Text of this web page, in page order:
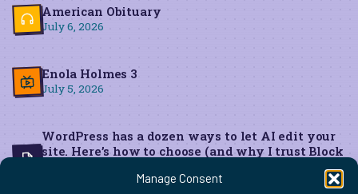
Manage Consent
American Obituary
July 6, 2026
Enola Holmes 3
July 5, 2026
WordPress has a dozen ways to let AI edit your
site. Here’s how to choose (and why I trust Block